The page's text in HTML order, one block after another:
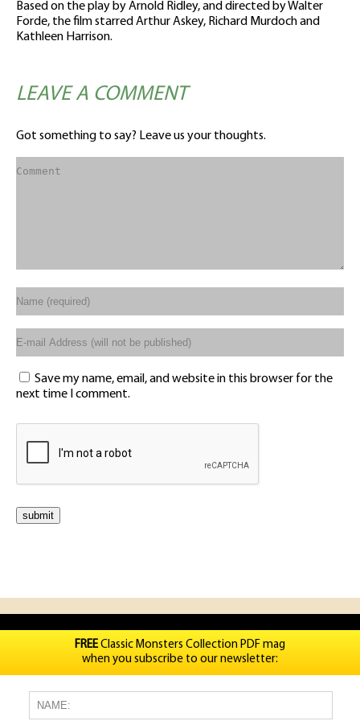
Based on the play by Arnold Ridley, and directed by Walter
Forde, the film starred Arthur Askey, Richard Murdoch and
Kathleen Harrison.
LEAVE A COMMENT
Got something to say? Leave us your thoughts.
Save my name, email, and website in this browser for the
next time I comment.
FREEClassic Monsters Collection PDF mag
when you subscribe to our newsletter: